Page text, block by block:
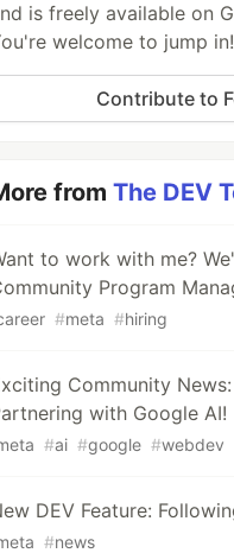
is freely available on
welcome to jump in!
Contribute to
fromThe DEV
to work with me?
Program
#meta #hiring
Community
with Google AI!
#ai #google #webdev
DEV Feature:
#news